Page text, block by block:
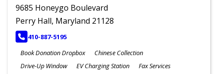
9685 Honeygo Boulevard
Perry Hall, Maryland 21128
PHONE
410-887-5195
Book Donation Dropbox
Chinese Collection
Drive-Up Window
EV Charging Station
Fax Services